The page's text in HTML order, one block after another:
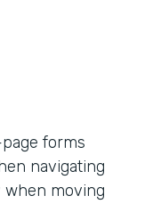
forms
navigating
when moving